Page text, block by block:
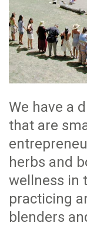
We have a
that are
herbs and
wellness in
practicing
blenders